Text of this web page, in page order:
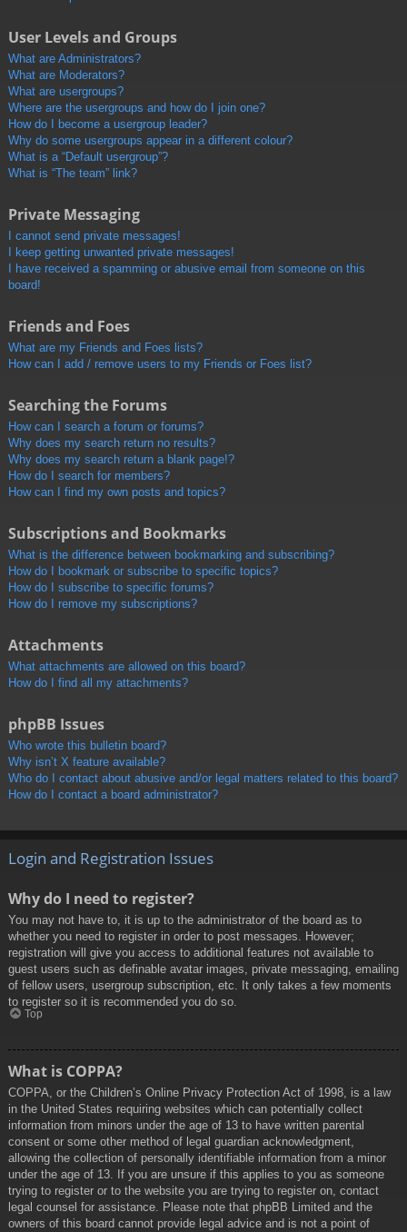
User Levels and Groups
What are Administrators?
What are Moderators?
What are usergroups?
Where are the usergroups and how do I join one?
How do I become a usergroup leader?
Why do some usergroups appear in a different colour?
What is a “Default usergroup”?
What is “The team” link?
Private Messaging
I cannot send private messages!
I keep getting unwanted private messages!
I have received a spamming or abusive email from someone on this
board!
Friends and Foes
What are my Friends and Foes lists?
How can I add / remove users to my Friends or Foes list?
Searching the Forums
How can I search a forum or forums?
Why does my search return no results?
Why does my search return a blank page!?
How do I search for members?
How can I find my own posts and topics?
Subscriptions and Bookmarks
What is the difference between bookmarking and subscribing?
How do I bookmark or subscribe to specific topics?
How do I subscribe to specific forums?
How do I remove my subscriptions?
Attachments
What attachments are allowed on this board?
How do I find all my attachments?
phpBB Issues
Who wrote this bulletin board?
Why isn’t X feature available?
Who do I contact about abusive and/or legal matters related to this board?
How do I contact a board administrator?
Login and Registration Issues
Why do I need to register?
You may not have to, it is up to the administrator of the board as to
whether you need to register in order to post messages. However;
registration will give you access to additional features not available to
guest users such as definable avatar images, private messaging, emailing
of fellow users, usergroup subscription, etc. It only takes a few moments
to register so it is recommended you do so.
Top
What is COPPA?
COPPA, or the Children’s Online Privacy Protection Act of 1998, is a law
in the United States requiring websites which can potentially collect
information from minors under the age of 13 to have written parental
consent or some other method of legal guardian acknowledgment,
allowing the collection of personally identifiable information from a minor
under the age of 13. If you are unsure if this applies to you as someone
trying to register or to the website you are trying to register on, contact
legal counsel for assistance. Please note that phpBB Limited and the
owners of this board cannot provide legal advice and is not a point of